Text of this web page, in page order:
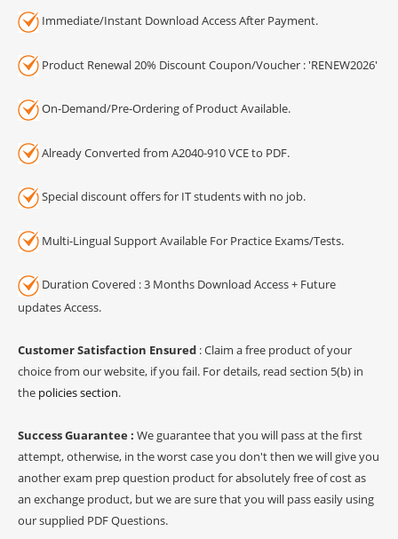
Immediate/Instant Download Access After Payment.
Product Renewal 20% Discount Coupon/Voucher : 'RENEW2026'
On-Demand/Pre-Ordering of Product Available.
Already Converted from A2040-910 VCE to PDF.
Special discount offers for IT students with no job.
Multi-Lingual Support Available For Practice Exams/Tests.
Duration Covered : 3 Months Download Access + Future
updates Access.
Customer Satisfaction Ensured : Claim a free product of your
choice from our website, if you fail. For details, read section 5(b) in
the policies section.
Success Guarantee : We guarantee that you will pass at the first
attempt, otherwise, in the worst case you don't then we will give you
another exam prep question product for absolutely free of cost as
an exchange product, but we are sure that you will pass easily using
our supplied PDF Questions.